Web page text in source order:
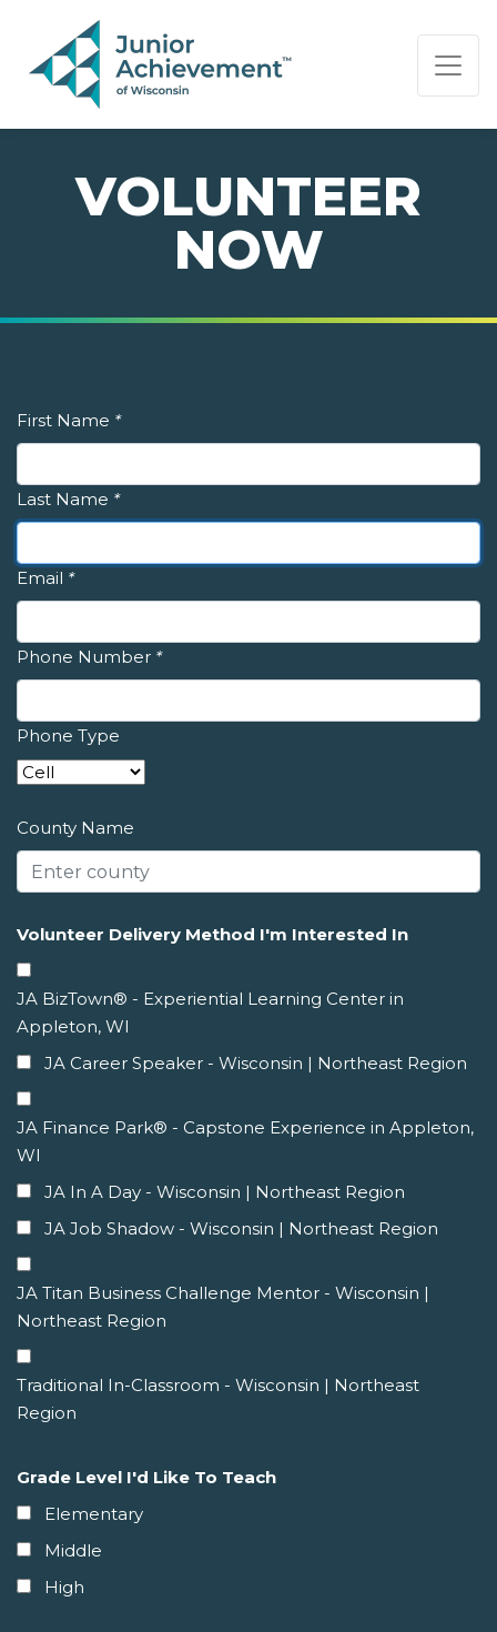
PAGE NAVIGATION:
END OF PAGE NAVIGATION.
VOLUNTEER
NOW
First Name *
Last Name *
Email *
Phone Number *
Phone Type
County Name
Volunteer Delivery Method I'm Interested In
JA BizTown® - Experiential Learning Center in
Appleton, WI
JA Career Speaker - Wisconsin | Northeast Region
JA Finance Park® - Capstone Experience in Appleton,
WI
JA In A Day - Wisconsin | Northeast Region
JA Job Shadow - Wisconsin | Northeast Region
JA Titan Business Challenge Mentor - Wisconsin |
Northeast Region
Traditional In-Classroom - Wisconsin | Northeast
Region
Grade Level I'd Like To Teach
Elementary
Middle
High